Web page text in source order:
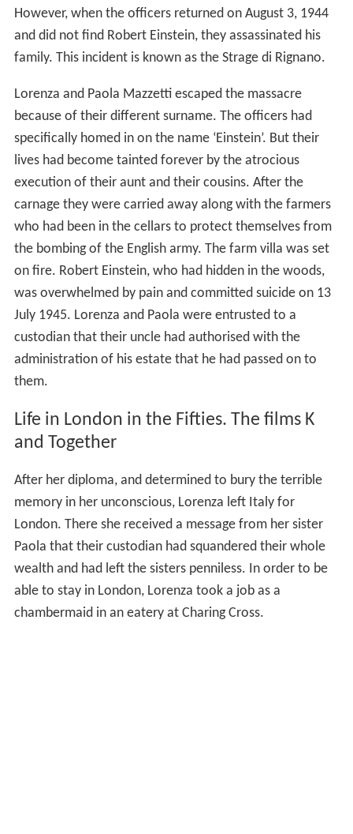
However, when the officers returned on August 3, 1944
and did not find Robert Einstein, they assassinated his
family. This incident is known as the Strage di Rignano.
Lorenza and Paola Mazzetti escaped the massacre
because of their different surname. The officers had
specifically homed in on the name ‘Einstein’. But their
lives had become tainted forever by the atrocious
execution of their aunt and their cousins. After the
carnage they were carried away along with the farmers
who had been in the cellars to protect themselves from
the bombing of the English army. The farm villa was set
on fire. Robert Einstein, who had hidden in the woods,
was overwhelmed by pain and committed suicide on 13
July 1945. Lorenza and Paola were entrusted to a
custodian that their uncle had authorised with the
administration of his estate that he had passed on to
them.
Life in London in the Fifties. The films K
and Together
After her diploma, and determined to bury the terrible
memory in her unconscious, Lorenza left Italy for
London. There she received a message from her sister
Paola that their custodian had squandered their whole
wealth and had left the sisters penniless. In order to be
able to stay in London, Lorenza took a job as a
chambermaid in an eatery at Charing Cross.